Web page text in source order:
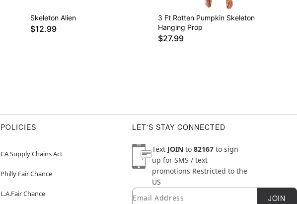
Skeleton Alien
$12.99
3 Ft Rotten Pumpkin Skeleton
Hanging Prop
$27.99
POLICIES
CA Supply Chains Act
Philly Fair Chance
L.A.Fair Chance
LET'S STAY CONNECTED
Text JOIN to 82167 to sign
up for SMS / text
promotions Restricted to the
US
Newsletter Subscription
Email JOIN